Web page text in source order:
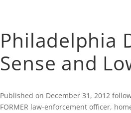
Philadelphia
Sense and
Published on December 31, 2012
FORMER law-enforcement officer,